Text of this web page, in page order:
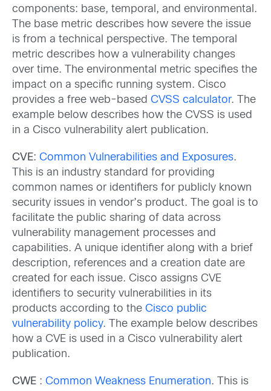
components: base, temporal, and environmental.
The base metric describes how severe the issue
is from a technical perspective. The temporal
metric describes how a vulnerability changes
over time. The environmental metric specifies the
impact on a specific running system. Cisco
provides a free web-based CVSS calculator. The
example below describes how the CVSS is used
in a Cisco vulnerability alert publication.
CVE: Common Vulnerabilities and Exposures.
This is an industry standard for providing
common names or identifiers for publicly known
security issues in vendor’s product. The goal is to
facilitate the public sharing of data across
vulnerability management processes and
capabilities. A unique identifier along with a brief
description, references and a creation date are
created for each issue. Cisco assigns CVE
identifiers to security vulnerabilities in its
products according to the Cisco public
vulnerability policy. The example below describes
how a CVE is used in a Cisco vulnerability alert
publication.
CWE : Common Weakness Enumeration. This is